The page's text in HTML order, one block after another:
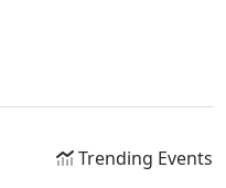
Trending Events